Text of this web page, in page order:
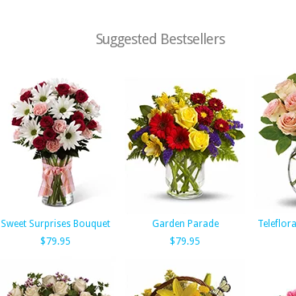
Suggested Bestsellers
Sweet Surprises Bouquet
$79.95
Garden Parade
$79.95